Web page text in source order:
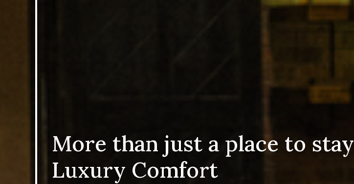
More than just a place to stay
Luxury Comfort